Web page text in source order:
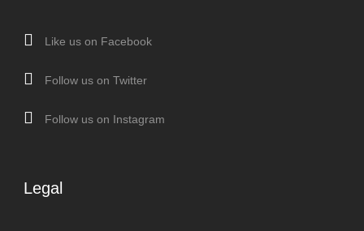
Like us on Facebook
Follow us on Twitter
Follow us on Instagram
Legal